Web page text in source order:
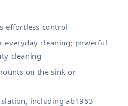
effortless control
everyday cleaning; powerful
cleaning
on the sink or
including ab1953